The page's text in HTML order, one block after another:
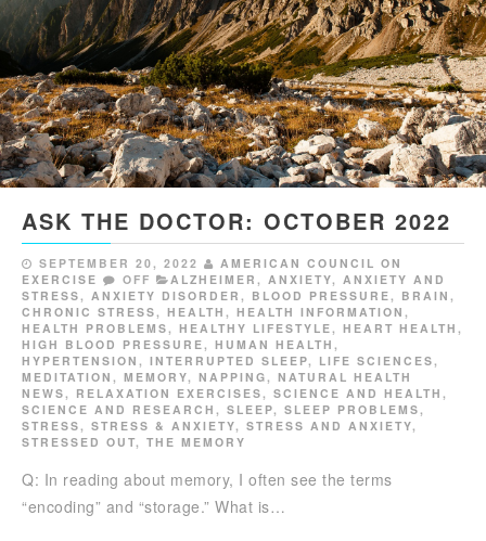
ASK THE DOCTOR: OCTOBER 2022
SEPTEMBER 20, 2022
AMERICAN COUNCIL ON
EXERCISE
OFF ALZHEIMER , ANXIETY, ANXIETY AND
STRESS, ANXIETY DISORDER , BLOOD PRESSURE, BRAIN ,
CHRONIC STRESS, HEALTH , HEALTH INFORMATION ,
HEALTH PROBLEMS, HEALTHY LIFESTYLE, HEART HEALTH ,
HIGH BLOOD PRESSURE, HUMAN HEALTH ,
HYPERTENSION , INTERRUPTED SLEEP, LIFE SCIENCES,
MEDITATION , MEMORY, NAPPING, NATURAL HEALTH
NEWS, RELAXATION EXERCISES, SCIENCE AND HEALTH ,
SCIENCE AND RESEARCH , SLEEP, SLEEP PROBLEMS,
STRESS, STRESS & ANXIETY, STRESS AND ANXIETY,
STRESSED OUT, THE MEMORY
Q: In reading about memory, I often see the terms
“encoding” and “storage.” What is…